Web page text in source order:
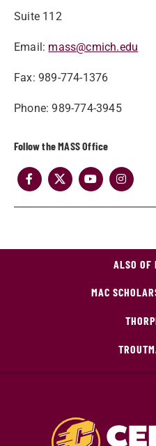
Suite 112
Email: mass@cmich.edu
Fax: 989-774-1376
Phone: 989-774-3945
Follow the MASS Office
ALSO OF
MAC